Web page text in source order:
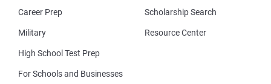
Career Prep
Military
High School Test Prep
For Schools and Businesses
Scholarship Search
Resource Center